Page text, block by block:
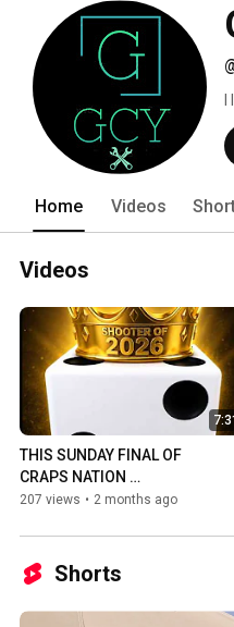
Home Videos
Videos
THIS SUNDAY FINAL OF
CRAPS NATION
INTERNATIONAL SHOOTER
207 views • 2 months ago
Shorts